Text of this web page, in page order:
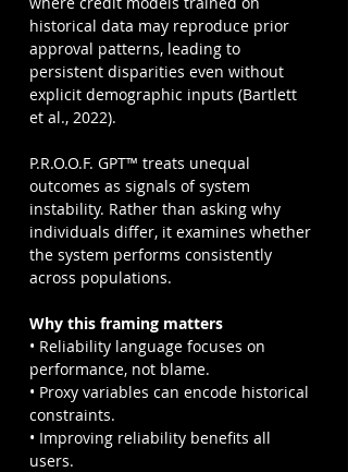
historical data may reproduce prior
approval patterns, leading to
persistent disparities even without
explicit demographic inputs (Bartlett
et al., 2022).
P.R.O.O.F. GPT™ treats unequal
outcomes as signals of system
instability. Rather than asking why
individuals differ, it examines whether
the system performs consistently
across populations.
Why this framing matters
• Reliability language focuses on
performance, not blame.
• Proxy variables can encode historical
constraints.
• Improving reliability benefits all
users.